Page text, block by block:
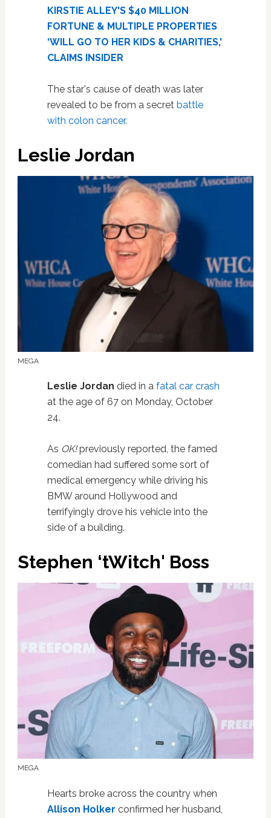
KIRSTIE ALLEY'S $40 MILLION
FORTUNE & MULTIPLE PROPERTIES
‘WILL GO TO HER KIDS & CHARITIES,'
CLAIMS INSIDER
The star's cause of death was later
revealed to be from a secret battle
with colon cancer.
Leslie Jordan
MEGA
Leslie Jordan died in a fatal car crash
at the age of 67 on Monday, October
24.
As OK!previously reported, the famed
comedian had suffered some sort of
medical emergency while driving his
BMW around Hollywood and
terrifyingly drove his vehicle into the
side of a building.
Stephen ‘tWitch' Boss
MEGA
Hearts broke across the country when
Allison Holker confirmed her husband,